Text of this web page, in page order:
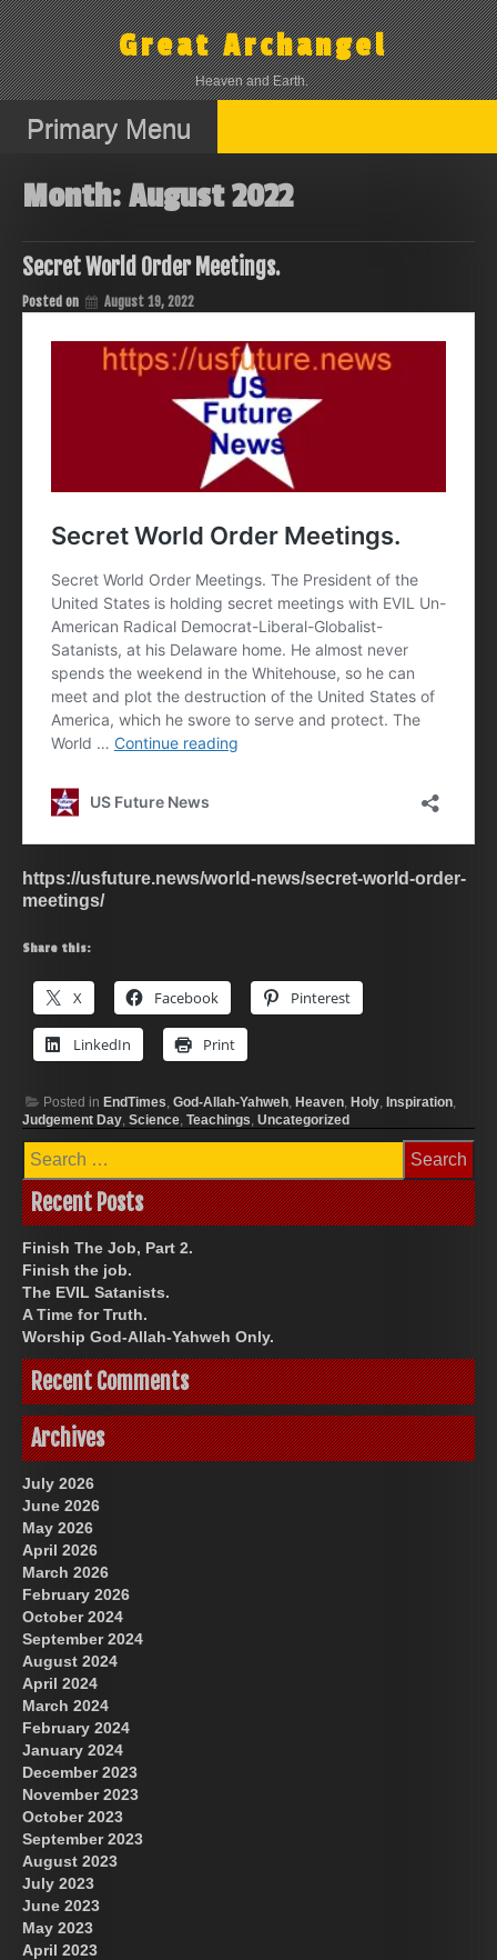
Skip
to
content
Great Archangel
Heaven and Earth.
Primary Menu
Month:August 2022
Secret World Order Meetings.
Posted on August 19, 2022
https://usfuture.news/world-news/secret-world-order-
meetings/
Share this:
X Facebook Pinterest
LinkedIn Print
Posted in EndTimes, God-Allah-Yahweh, Heaven, Holy, Inspiration,
Judgement Day, Science, Teachings, Uncategorized
Search
for:
Recent Posts
Finish The Job, Part 2.
Finish the job.
The EVIL Satanists.
A Time for Truth.
Worship God-Allah-Yahweh Only.
Recent Comments
Archives
July 2026
June 2026
May 2026
April 2026
March 2026
February 2026
October 2024
September 2024
August 2024
April 2024
March 2024
February 2024
January 2024
December 2023
November 2023
October 2023
September 2023
August 2023
July 2023
June 2023
May 2023
April 2023